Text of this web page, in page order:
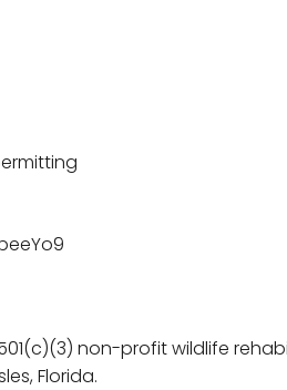
501(c)(3) non-profit wildlife
Florida.